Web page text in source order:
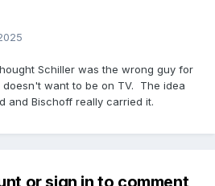
Schiller was the wrong guy for
want to be on TV. The idea
and Bischoff really carried it.